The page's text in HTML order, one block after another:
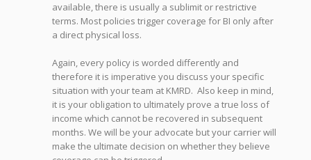
available, there is usually a sublimit or restrictive
terms. Most policies trigger coverage for BI only after
a direct physical loss.
Again, every policy is worded differently and
therefore it is imperative you discuss your specific
situation with your team at KMRD. Also keep in mind,
it is your obligation to ultimately prove a true loss of
income which cannot be recovered in subsequent
months. We will be your advocate but your carrier will
make the ultimate decision on whether they believe